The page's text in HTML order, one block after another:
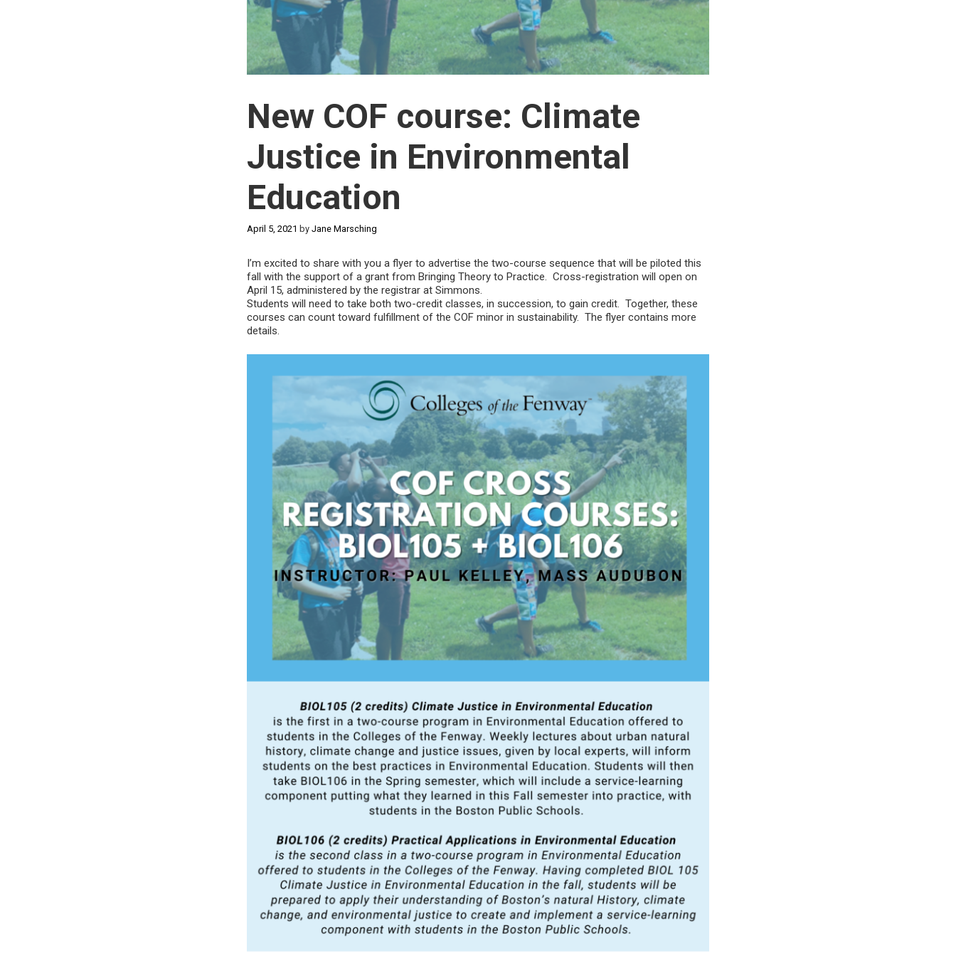
New COF course: Climate
Justice in Environmental
Education
April 5, 2021 by Jane Marsching
I’m excited to share with you a flyer to advertise the two-course sequence that will be piloted this
fall with the support of a grant from Bringing Theory to Practice. Cross-registration will open on
April 15, administered by the registrar at Simmons.
Students will need to take both two-credit classes, in succession, to gain credit. Together, these
courses can count toward fulfillment of the COF minor in sustainability. The flyer contains more
details.